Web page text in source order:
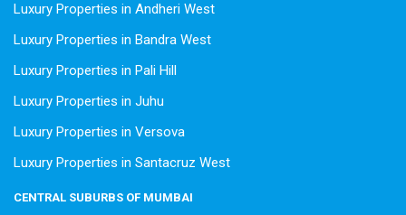
Luxury Properties in Andheri West
Luxury Properties in Bandra West
Luxury Properties in Pali Hill
Luxury Properties in Juhu
Luxury Properties in Versova
Luxury Properties in Santacruz West
CENTRAL SUBURBS OF MUMBAI